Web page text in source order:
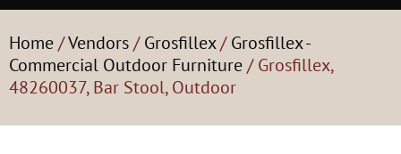
Home/Vendors/Grosfillex/Grosfillex -
Commercial Outdoor Furniture/ Grosfillex,
48260037, Bar Stool, Outdoor